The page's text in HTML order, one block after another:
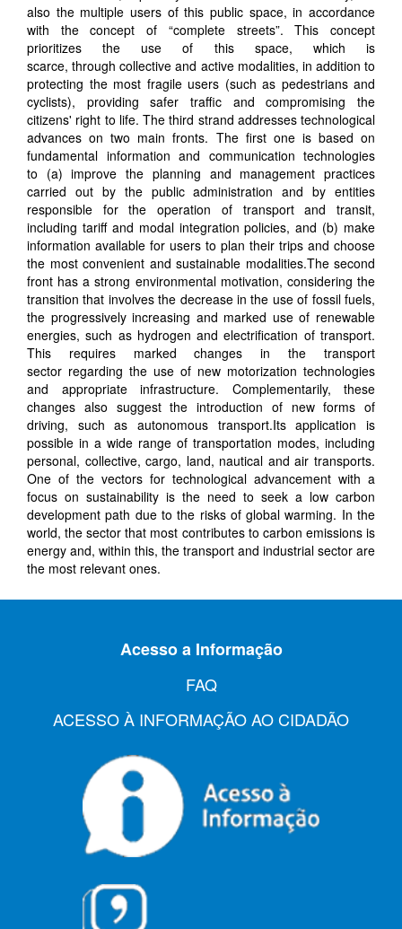
also the multiple users of this public space, in accordance
with the concept of “complete streets”.This concept
prioritizes the use of this space, which is
scarce,through collective and active modalities, in addition to
protecting the most fragile users (such as pedestrians and
cyclists), providing safer traffic and compromising the
citizens' right to life. The third strand addresses technological
advances on two main fronts. The first one isbased on
fundamental information and communication technologies
to (a) improve the planning and management practices
carried out by the public administration and by entities
responsible for the operation of transport and transit,
including tariff and modal integration policies, and (b) make
information available for users to plan their trips and choose
the most convenient and sustainable modalities.The second
front has a strong environmental motivation, considering the
transition that involves the decrease in the use of fossil fuels,
the progressively increasing and marked use of renewable
energies, such as hydrogen andelectrification of transport.
This requires marked changes in the transport
sector regarding the use of new motorization technologies
and appropriate infrastructure. Complementarily, these
changes also suggest the introduction of new forms of
driving, such as autonomous transport.Itsapplication is
possible in a wide range of transportation modes, including
personal, collective, cargo, land, nautical and air transports.
One of the vectors for technological advancement with a
focus on sustainability is the need to seek a low carbon
development path due to the risks of global warming. In the
world, the sector that most contributes to carbon emissions is
energy and, within this, the transport and industrial sector are
the most relevant ones.
Acesso a Informação
FAQ
ACESSO À INFORMAÇÃO AO CIDADÃO